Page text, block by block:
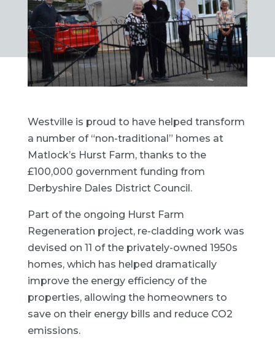
Westville is proud to have helped transform
a number of “non-traditional” homes at
Matlock’s Hurst Farm, thanks to the
£100,000 government funding from
Derbyshire Dales District Council.
Part of the ongoing Hurst Farm
Regeneration project, re-cladding work was
devised on 11 of the privately-owned 1950s
homes, which has helped dramatically
improve the energy efficiency of the
properties, allowing the homeowners to
save on their energy bills and reduce CO2
emissions.